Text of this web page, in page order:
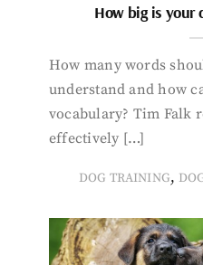
How big is your
How many words
understand and how
vocabulary? Tim Falk
effectively […]
DOG TRAINING,